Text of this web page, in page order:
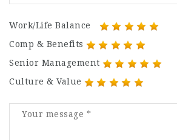
Work/Life Balance
Comp & Benefits
Senior Management
Culture & Value